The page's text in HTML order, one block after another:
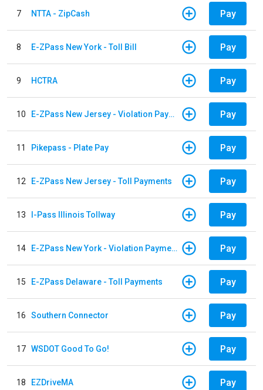
7 NTTA - ZipCash Pay
8 E-ZPass New York - Toll Bill Pay
9 HCTRA Pay
10 E-ZPass New Jersey - Violation Payments Pay
11 Pikepass - Plate Pay Pay
12 E-ZPass New Jersey - Toll Payments Pay
13 I-Pass Illinois Tollway Pay
14 E-ZPass New York - Violation Payments Pay
15 E-ZPass Delaware - Toll Payments Pay
16 Southern Connector Pay
17 WSDOT Good To Go! Pay
18 EZDriveMA Pay